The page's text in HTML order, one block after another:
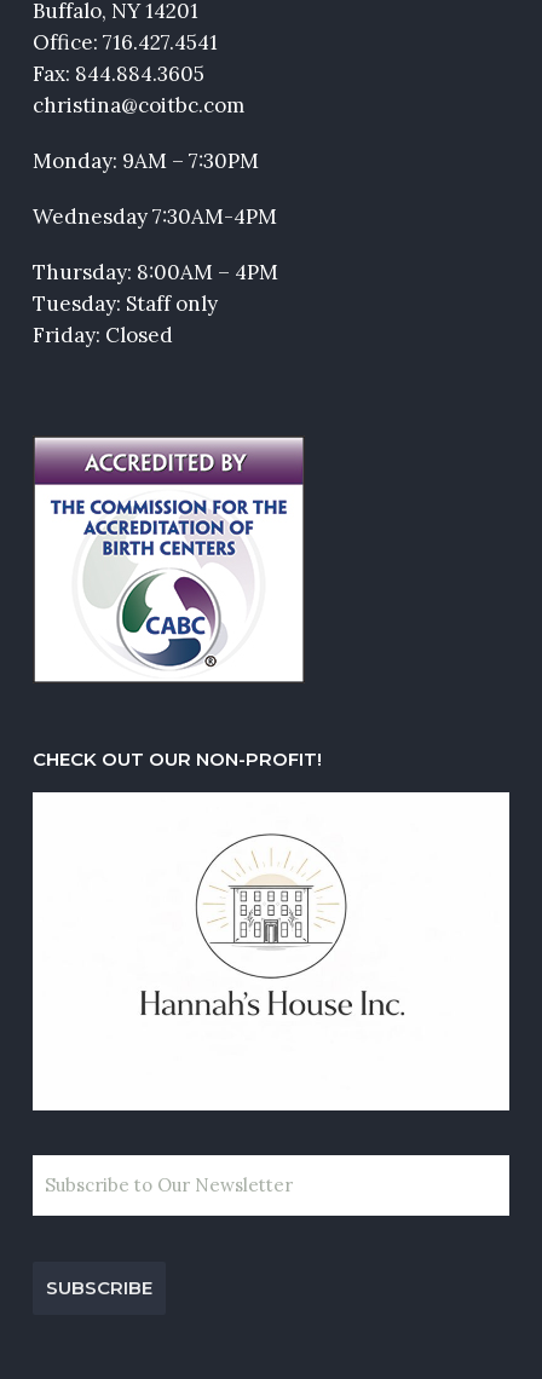
Buffalo, NY 14201
Office: 716.427.4541
Fax: 844.884.3605
christina@coitbc.com
Monday: 9AM – 7:30PM
Wednesday 7:30AM-4PM
Thursday: 8:00AM – 4PM
Tuesday: Staff only
Friday: Closed
CHECK OUT OUR NON-PROFIT!